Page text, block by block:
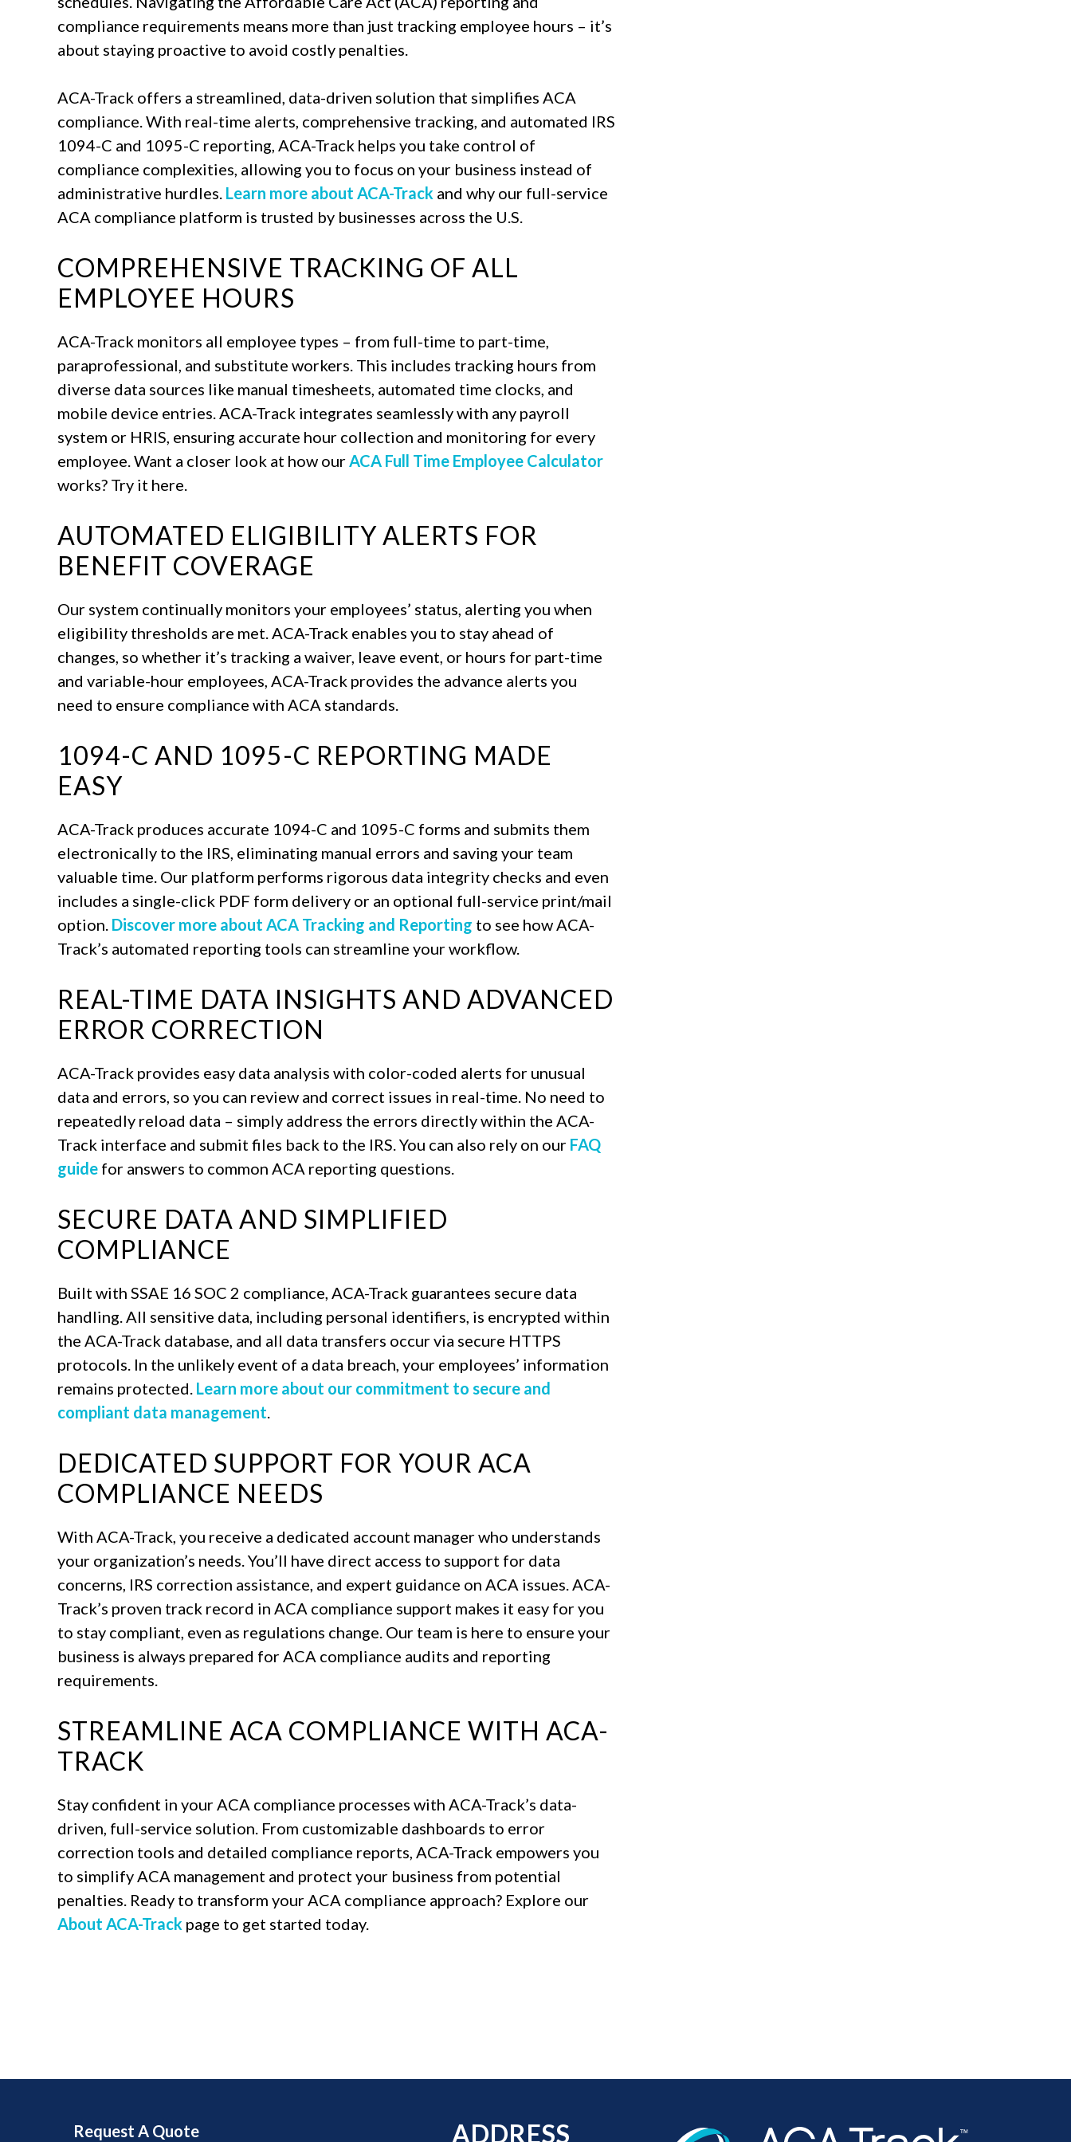
compliance requirements means more than just tracking employee hours – it’s
about staying proactive to avoid costly penalties.
ACA-Track offers a streamlined, data-driven solution that simplifies ACA
compliance. With real-time alerts, comprehensive tracking, and automated IRS
1094-C and 1095-C reporting, ACA-Track helps you take control of
compliance complexities, allowing you to focus on your business instead of
administrative hurdles. Learn more about ACA-Track and why our full-service
ACA compliance platform is trusted by businesses across the U.S.
COMPREHENSIVE TRACKING OF ALL
EMPLOYEE HOURS
ACA-Track monitors all employee types – from full-time to part-time,
paraprofessional, and substitute workers. This includes tracking hours from
diverse data sources like manual timesheets, automated time clocks, and
mobile device entries. ACA-Track integrates seamlessly with any payroll
system or HRIS, ensuring accurate hour collection and monitoring for every
employee. Want a closer look at how our ACA Full Time Employee Calculator
works? Try it here.
AUTOMATED ELIGIBILITY ALERTS FOR
BENEFIT COVERAGE
Our system continually monitors your employees’ status, alerting you when
eligibility thresholds are met. ACA-Track enables you to stay ahead of
changes, so whether it’s tracking a waiver, leave event, or hours for part-time
and variable-hour employees, ACA-Track provides the advance alerts you
need to ensure compliance with ACA standards.
1094-C AND 1095-C REPORTING MADE
EASY
ACA-Track produces accurate 1094-C and 1095-C forms and submits them
electronically to the IRS, eliminating manual errors and saving your team
valuable time. Our platform performs rigorous data integrity checks and even
includes a single-click PDF form delivery or an optional full-service print/mail
option. Discover more about ACA Tracking and Reporting to see how ACA-
Track’s automated reporting tools can streamline your workflow.
REAL-TIME DATA INSIGHTS AND ADVANCED
ERROR CORRECTION
ACA-Track provides easy data analysis with color-coded alerts for unusual
data and errors, so you can review and correct issues in real-time. No need to
repeatedly reload data – simply address the errors directly within the ACA-
Track interface and submit files back to the IRS. You can also rely on our FAQ
guide for answers to common ACA reporting questions.
SECURE DATA AND SIMPLIFIED
COMPLIANCE
Built with SSAE 16 SOC 2 compliance, ACA-Track guarantees secure data
handling. All sensitive data, including personal identifiers, is encrypted within
the ACA-Track database, and all data transfers occur via secure HTTPS
protocols. In the unlikely event of a data breach, your employees’ information
remains protected. Learn more about our commitment to secure and
compliant data management
DEDICATED SUPPORT FOR YOUR ACA
COMPLIANCE NEEDS
With ACA-Track, you receive a dedicated account manager who understands
your organization’s needs. You’ll have direct access to support for data
concerns, IRS correction assistance, and expert guidance on ACA issues. ACA-
Track’s proven track record in ACA compliance support makes it easy for you
to stay compliant, even as regulations change. Our team is here to ensure your
business is always prepared for ACA compliance audits and reporting
requirements.
STREAMLINE ACA COMPLIANCE WITH ACA-
TRACK
Stay confident in your ACA compliance processes with ACA-Track’s data-
driven, full-service solution. From customizable dashboards to error
correction tools and detailed compliance reports, ACA-Track empowers you
to simplify ACA management and protect your business from potential
penalties. Ready to transform your ACA compliance approach? Explore our
About ACA-Track page to get started today.
Request A Quote ADDRESS